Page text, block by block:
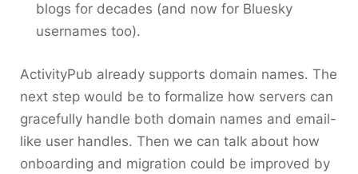
blogs for decades (and now for Bluesky
usernames too).
ActivityPub already supports domain names. The
next step would be to formalize how servers can
gracefully handle both domain names and email-
like user handles. Then we can talk about how
onboarding and migration could be improved by